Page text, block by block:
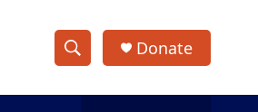
S
h
e
Donate